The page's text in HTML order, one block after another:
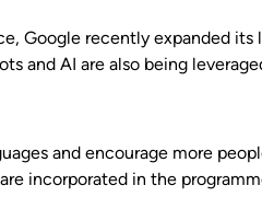
Google recently expanded its
and AI are also being
and encourage more
incorporated in the